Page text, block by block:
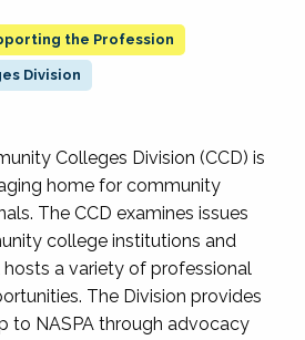
the Profession
Division
Colleges Division (CCD) is
home for community
The CCD examines issues
college institutions and
a variety of professional
The Division provides
to NASPA through advocacy